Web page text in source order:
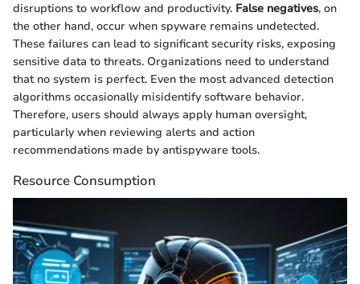
disruptions to workflow and productivity. False negatives, on
the other hand, occur when spyware remains undetected.
These failures can lead to significant security risks, exposing
sensitive data to threats. Organizations need to understand
that no system is perfect. Even the most advanced detection
algorithms occasionally misidentify software behavior.
Therefore, users should always apply human oversight,
particularly when reviewing alerts and action
recommendations made by antispyware tools.
Resource Consumption